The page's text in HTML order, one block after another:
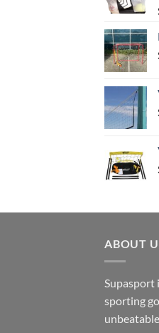
ABOUT
Supasport
sporting